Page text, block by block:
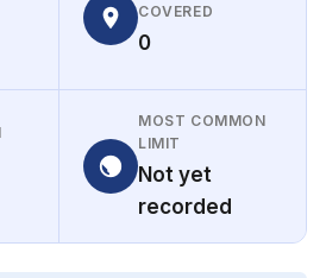
COVERED
0
MOST COMMON
LIMIT
Not yet
recorded